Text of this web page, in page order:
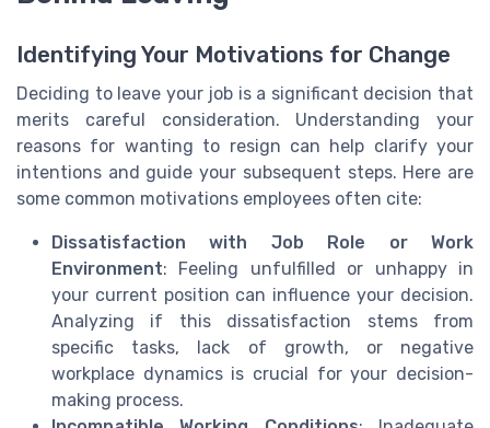
Identifying Your Motivations for Change
Deciding to leave your job is a significant decision that
merits careful consideration. Understanding your
reasons for wanting to resign can help clarify your
intentions and guide your subsequent steps. Here are
some common motivations employees often cite:
Dissatisfaction with Job Role or Work
Environment: Feeling unfulfilled or unhappy in
your current position can influence your decision.
Analyzing if this dissatisfaction stems from
specific tasks, lack of growth, or negative
workplace dynamics is crucial for your decision-
making process.